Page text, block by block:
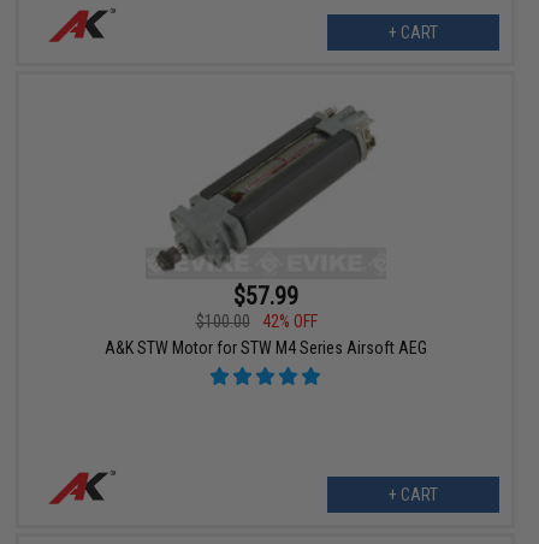
+ CART
$57.99
$100.00
42% OFF
A&K STW Motor for STW M4 Series Airsoft AEG
+ CART